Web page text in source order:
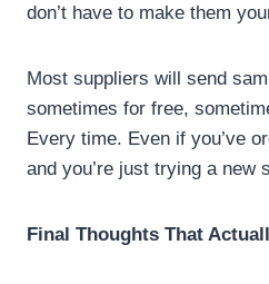
don’t have to make them
Most suppliers will send
sometimes for free,
Every time. Even if you’ve
and you’re just trying a new
Final Thoughts That